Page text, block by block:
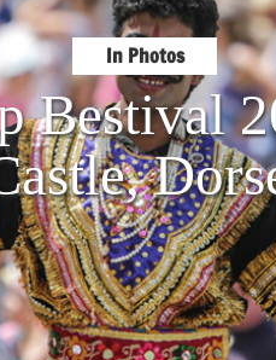
In Photos
Bestival